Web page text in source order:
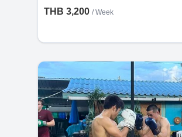
THB 3,200 / Week